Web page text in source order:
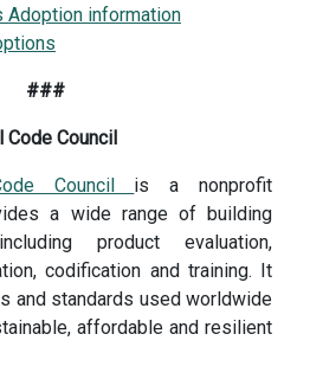
Adoption information
###
Code Council
Council is a nonprofit
a wide range of building
product evaluation,
codification and training. It
and standards used worldwide
affordable and resilient